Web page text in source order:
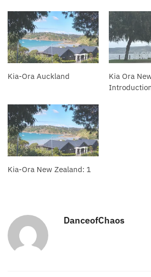
Kia-Ora Auckland
Kia Ora
Kia-Ora New Zealand: 1
DanceofChaos